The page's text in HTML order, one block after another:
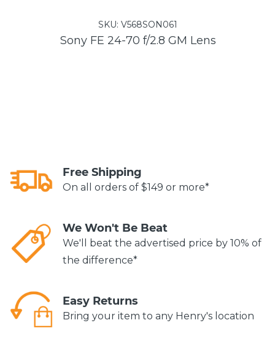
SKU:V568SON061
Sony FE 24-70 f/2.8 GM Lens
Free Shipping
On all orders of $149 or more*
We Won't Be Beat
We'll beat the advertised price by 10% of
the difference*
Easy Returns
Bring your item to any Henry's location